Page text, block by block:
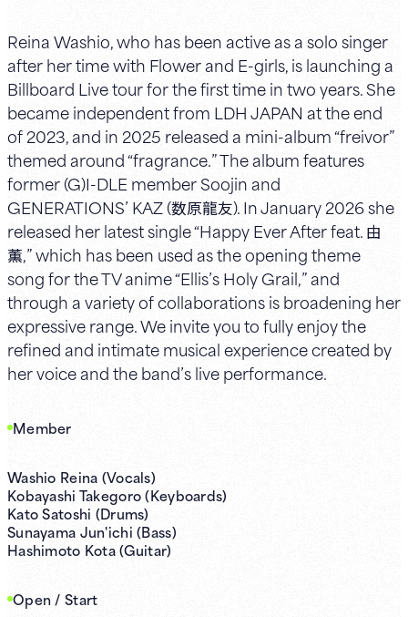
Reina Washio, who has been active as a solo singer
after her time with Flower and E-girls, is launching a
Billboard Live tour for the first time in two years. She
became independent from LDH JAPAN at the end
of 2023, and in 2025 released a mini-album “freivor”
themed around “fragrance.” The album features
former (G)I-DLE member Soojin and
GENERATIONS’ KAZ (数原龍友). In January 2026 she
released her latest single “Happy Ever After feat. 由
薫,” which has been used as the opening theme
song for the TV anime “Ellis’s Holy Grail,” and
through a variety of collaborations is broadening her
expressive range. We invite you to fully enjoy the
refined and intimate musical experience created by
her voice and the band’s live performance.
Member
Washio Reina (Vocals)
Kobayashi Takegoro (Keyboards)
Kato Satoshi (Drums)
Sunayama Jun'ichi (Bass)
Hashimoto Kota (Guitar)
Open / Start